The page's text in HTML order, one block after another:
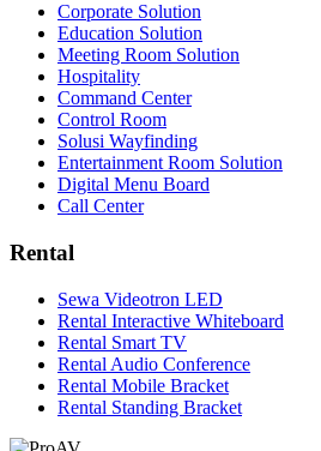
Corporate Solution
Education Solution
Meeting Room Solution
Hospitality
Command Center
Control Room
Solusi Wayfinding
Entertainment Room Solution
Digital Menu Board
Call Center
Rental
Sewa Videotron LED
Rental Interactive Whiteboard
Rental Smart TV
Rental Audio Conference
Rental Mobile Bracket
Rental Standing Bracket